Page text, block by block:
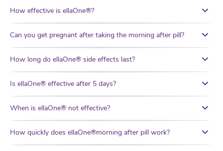
How effective is ellaOne®?
Can you get pregnant after taking the morning after pill?
How long do ellaOne® side effects last?
Is ellaOne® effective after 5 days?
When is ellaOne® not effective?
How quickly does ellaOne®morning after pill work?